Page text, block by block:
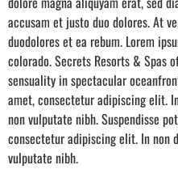
accusam et justo duo dolores. At
duodolores et ea rebum. Lorem
colorado. Secrets Resorts & Spas
sensuality in spectacular
amet, consectetur adipiscing elit.
non vulputate nibh. Suspendisse
consectetur adipiscing elit. In non
vulputate nibh.